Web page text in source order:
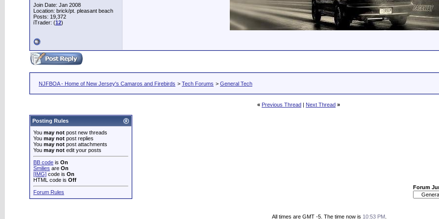
Join Date: Jan 2008
Location: brick/pt. pleasant beach
Posts: 19,372
iTrader: (12)
NJFBOA - Home of New Jersey's Camaros and Firebirds > Tech Forums > General Tech
« Previous Thread | Next Thread »
Posting Rules
You may not post new threads
You may not post replies
You may not post attachments
You may not edit your posts
BB code is On
Smilies are On
[IMG] code is On
HTML code is Off
Forum Rules
Forum
All times are GMT -5. The time now is 10:53 PM